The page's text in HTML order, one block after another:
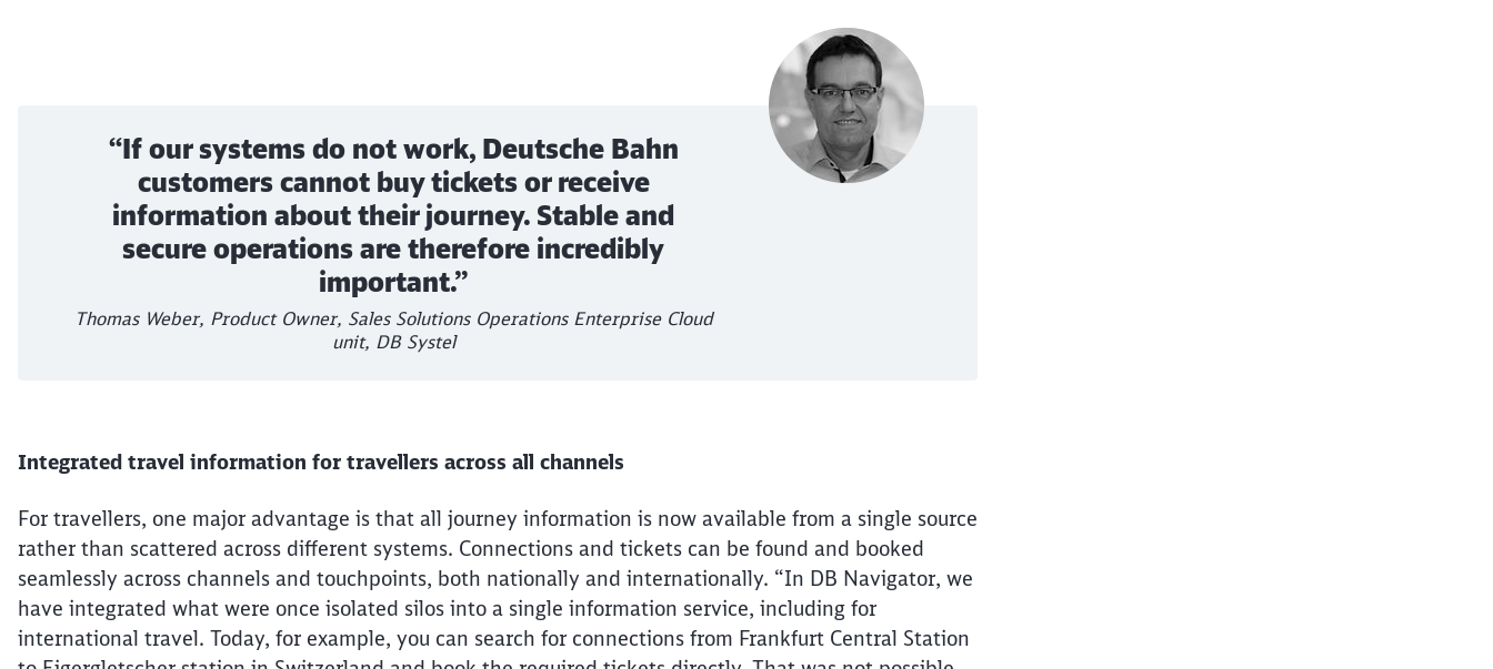
“If our systems do not work, Deutsche Bahn
customers cannot buy tickets or receive
information about their journey. Stable and
secure operations are therefore incredibly
important.”
Thomas Weber, Product Owner, Sales Solutions Operations Enterprise Cloud
unit, DB Systel
Integrated travel information for travellers across all channels
For travellers, one major advantage is that all journey information is now available from a single source
rather than scattered across different systems. Connections and tickets can be found and booked
seamlessly across channels and touchpoints, both nationally and internationally. “In DB Navigator, we
have integrated what were once isolated silos into a single information service, including for
international travel. Today, for example, you can search for connections from Frankfurt Central Station